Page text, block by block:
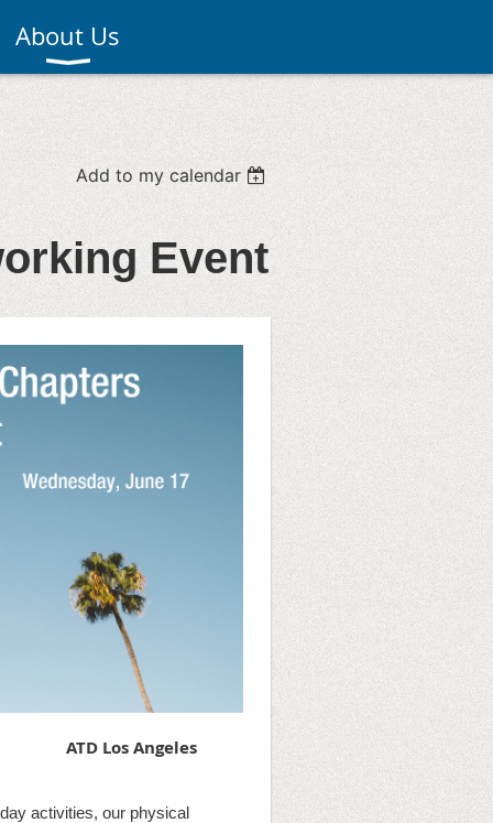
About Us
Add to my calendar
Event
ATD Los Angeles
activities, our physical